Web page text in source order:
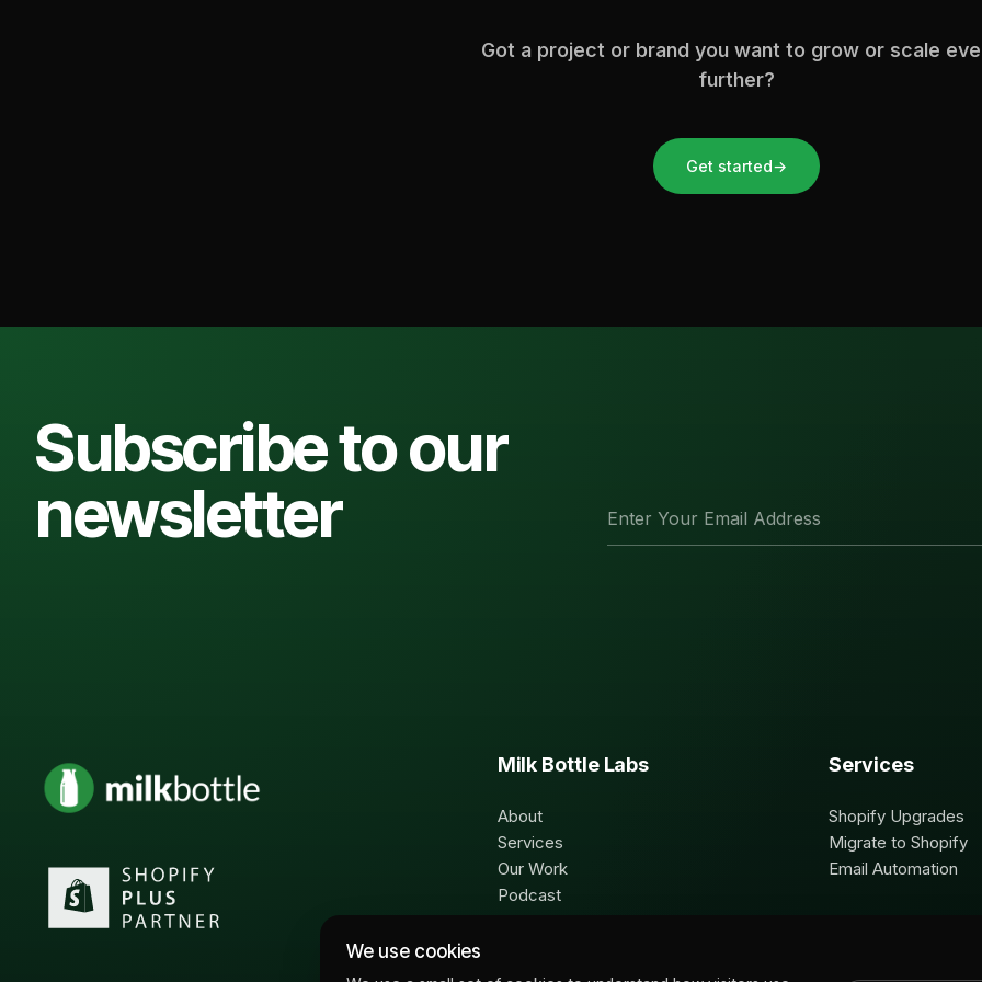
We use cookies
Got a project or brand you want to grow or scale
further?
Get started→
Subscribe to our
newsletter
Milk Bottle Labs
About
Services
Our Work
Podcast
Services
Shopify Upgrades
Migrate to Shopify
Email Automation